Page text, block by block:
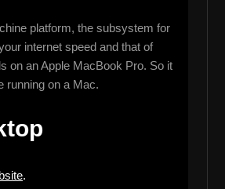
platform, the subsystem for
internet speed and that of
on an Apple MacBook Pro. So it
running on a Mac.
.